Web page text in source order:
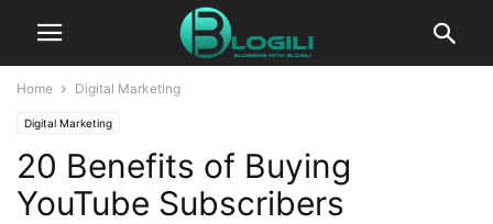
Home Digital Marketing
Digital Marketing
20 Benefits of Buying
YouTube Subscribers